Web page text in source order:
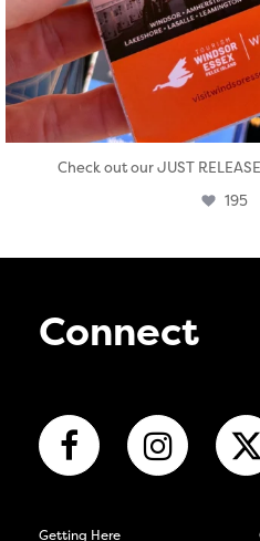
Check out our JUST
195
Connect
Getting Here